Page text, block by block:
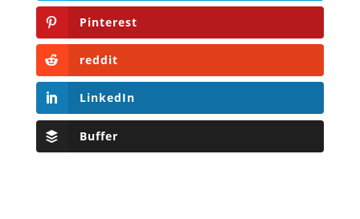
Pinterest
reddit
LinkedIn
Buffer